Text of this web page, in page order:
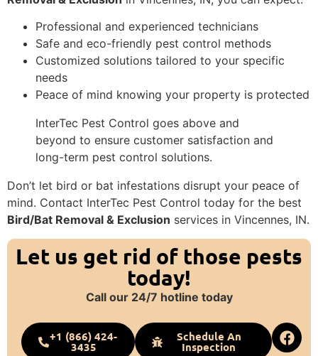
Professional and experienced technicians
Safe and eco-friendly pest control methods
Customized solutions tailored to your specific
needs
Peace of mind knowing your property is protected
InterTec Pest Control goes above and
beyond to ensure customer satisfaction and
long-term pest control solutions.
Don’t let bird or bat infestations disrupt your peace of
mind. Contact InterTec Pest Control today for the best
Bird/Bat Removal & Exclusion services in Vincennes, IN.
Let us get rid of those pests
today!
Call our 24/7 hotline today
+1 (866) 424-
3435
Schedule An
Inspection